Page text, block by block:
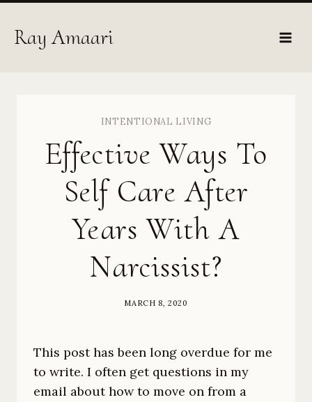
content
Ray Amaari
INTENTIONAL LIVING
Effective Ways To
Self Care After
Years With A
Narcissist?
MARCH 8, 2020
This post has been long overdue for me
to write. I often get questions in my
email about how to move on from a